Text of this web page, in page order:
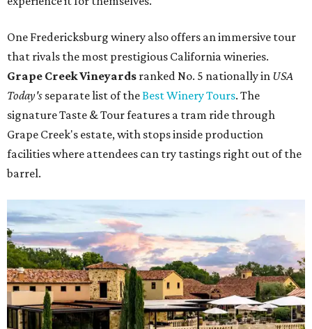
One Fredericksburg winery also offers an immersive tour
that rivals the most prestigious California wineries.
Grape Creek Vineyards ranked No. 5 nationally in USA
Today's separate list of theBest Winery Tours. The
signature Taste & Tour features a tram ride through
Grape Creek's estate, with stops inside production
facilities where attendees can try tastings right out of the
barrel.